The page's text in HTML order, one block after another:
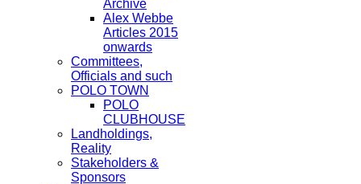
Archive
Alex Webbe
Articles 2015
onwards
Committees,
Officials and such
POLO TOWN
POLO
CLUBHOUSE
Landholdings,
Reality
Stakeholders &
Sponsors